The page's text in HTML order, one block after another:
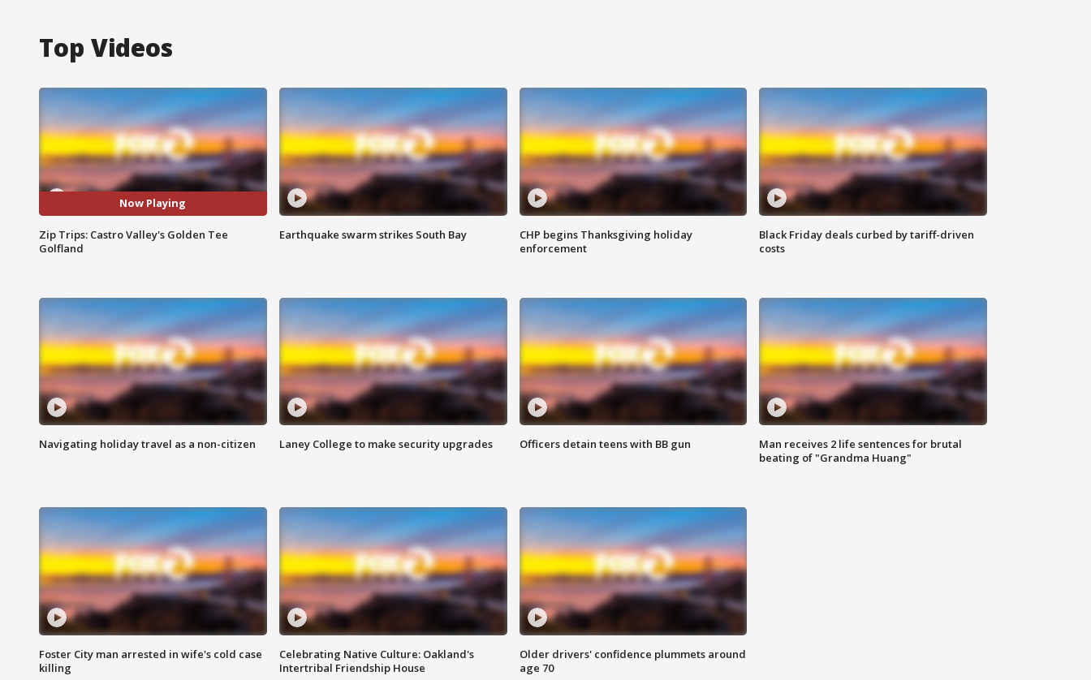
Top Videos
Now Playing
Zip Trips: Castro Valley's Golden Tee
Golfland
Earthquake swarm strikes South Bay
CHP begins Thanksgiving holiday
enforcement
Black Friday deals curbed by tariff-driven
costs
Navigating holiday travel as a non-citizen Laney College to make security upgrades Officers detain teens with BB gun
Man receives 2 life sentences for brutal
beating of "Grandma Huang"
Foster City man arrested in wife's cold case
killing
Celebrating Native Culture: Oakland's
Intertribal Friendship House
Older drivers' confidence plummets around
age 70